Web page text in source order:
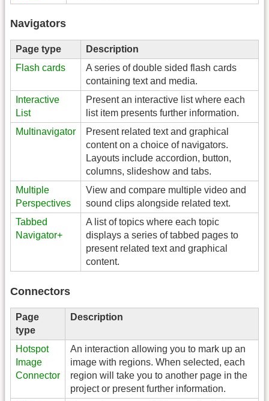
Navigators
Page type
Description
Flash cards
A series of double sided flash cards
containing text and media.
Interactive
List
Present an interactive list where each
list item presents further information.
Multinavigator
Present related text and graphical
content on a choice of navigators.
Layouts include accordion, button,
columns, slideshow and tabs.
Multiple
Perspectives
View and compare multiple video and
sound clips alongside related text.
Tabbed
Navigator+
A list of topics where each topic
displays a series of tabbed pages to
present related text and graphical
content.
Connectors
Page
type
Description
Hotspot
Image
Connector
An interaction allowing you to mark up an
image with regions. When selected, each
region will take you to another page in the
project or present further information.